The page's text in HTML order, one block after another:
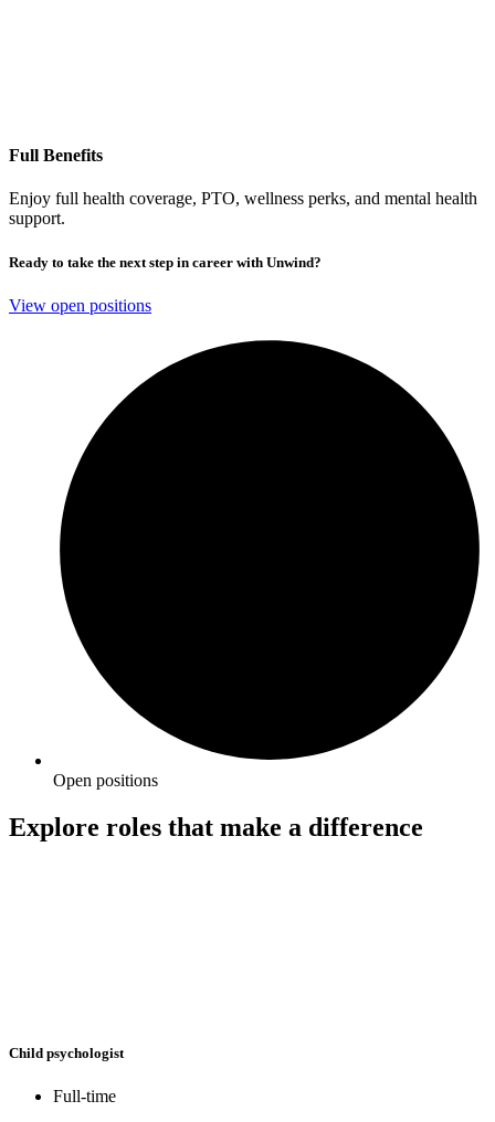
Full Benefits
Enjoy full health coverage, PTO, wellness perks, and mental health
support.
Ready to take the next step in career with Unwind?
View open positions
Open positions
Explore roles that make a difference
Child psychologist
Full-time